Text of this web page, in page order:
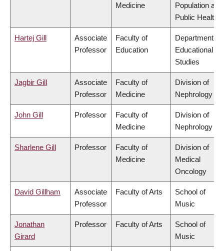
Medicine
Population and
Public Health
Hartej Gill
Associate
Professor
Faculty of
Education
Department of
Educational
Studies
Jagbir Gill
Associate
Professor
Faculty of
Medicine
Division of
Nephrology
John Gill Professor
Faculty of
Medicine
Division of
Nephrology
Sharlene Gill Professor
Faculty of
Medicine
Division of
Medical
Oncology
David Gillham
Associate
Professor
Faculty of Arts
School of
Music
Jonathan
Girard
Professor Faculty of Arts
School of
Music